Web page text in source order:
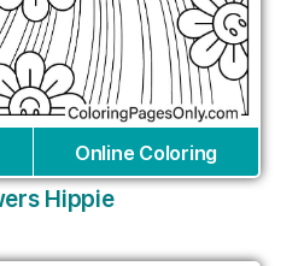
Online Coloring
Hippie